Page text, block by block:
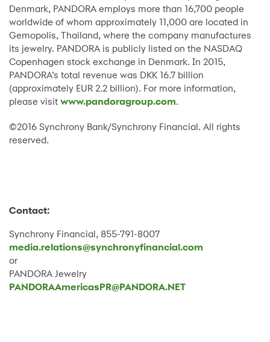
Denmark, PANDORA employs more than 16,700 people
worldwide of whom approximately 11,000 are located in
Gemopolis, Thailand, where the company manufactures
its jewelry. PANDORA is publicly listed on the NASDAQ
Copenhagen stock exchange in Denmark. In 2015,
PANDORA’s total revenue was DKK 16.7 billion
(approximately EUR 2.2 billion). For more information,
please visit www.pandoragroup.com.
©2016 Synchrony Bank/Synchrony Financial. All rights
reserved.
Contact:
Synchrony Financial, 855-791-8007
media.relations@synchronyfinancial.com
or
PANDORA Jewelry
PANDORAAmericasPR@PANDORA.NET